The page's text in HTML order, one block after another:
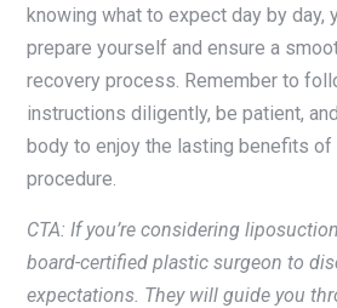
knowing what to expect day by day,
prepare yourself and ensure a
recovery process. Remember to
instructions diligently, be patient,
body to enjoy the lasting benefits
procedure.
CTA: If you’re considering
board-certified plastic surgeon to
expectations. They will guide you